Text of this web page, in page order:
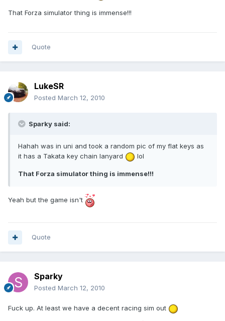
That Forza simulator thing is immense!!!
Quote
LukeSR
Posted March 12, 2010
Sparky said:
Hahah was in uni and took a random pic of my flat keys as
it has a Takata key chain lanyard
lol
That Forza simulator thing is immense!!!
Yeah but the game isn't
Quote
Sparky
Posted March 12, 2010
Fuck up. At least we have a decent racing sim out